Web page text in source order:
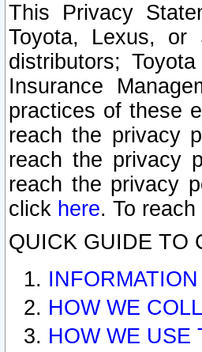
This Privacy
Toyota, Lexus, or
distributors;
Insurance
practices of these
reach the privacy
reach the privacy
reach the privacy
click here. To
QUICK GUIDE TO
HOW WE
HOW WE USE